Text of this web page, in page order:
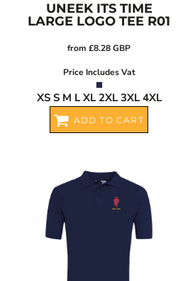
UNEEK ITS TIME
LARGE LOGO TEE R01
from £8.28GBP
Price Includes Vat
XS S M L XL 2XL 3XL 4XL
ADD TO CART